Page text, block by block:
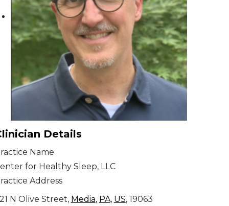
Details
Name
for Healthy Sleep, LLC
Address
N Olive Street, Media, PA, US, 19063